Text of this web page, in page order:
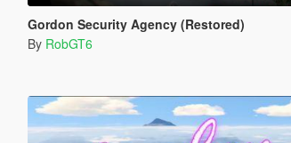
Gordon Security Agency (Restored)
By RobGT6